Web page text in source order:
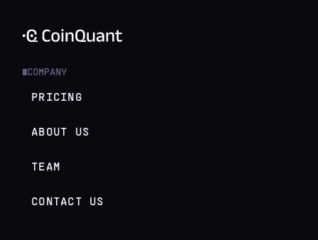
COMPANY
PRICING
ABOUT US
TEAM
CONTACT US